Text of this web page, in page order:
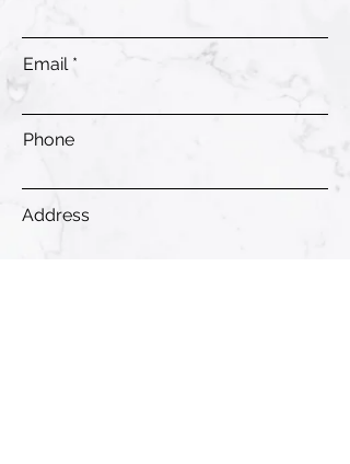
Email
Phone
Address